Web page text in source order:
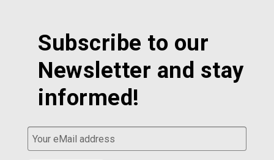
Subscribe to our
Newsletter and stay
informed!